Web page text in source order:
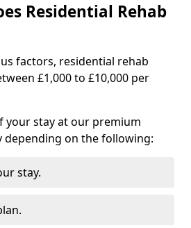
Residential Rehab
factors, residential rehab
£1,000 to £10,000 per
your stay at our premium
depending on the following:
stay.